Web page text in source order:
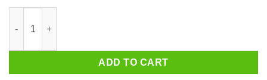
ADD TO CART